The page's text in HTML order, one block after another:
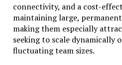
connectivity, and a cost-
maintaining large,
making them especially
seeking to scale dynamically
fluctuating team sizes.